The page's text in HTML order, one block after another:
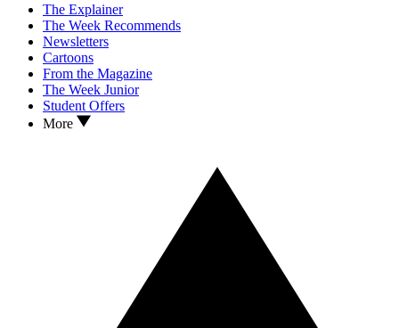
The Explainer
The Week Recommends
Newsletters
Cartoons
From the Magazine
The Week Junior
Student Offers
More